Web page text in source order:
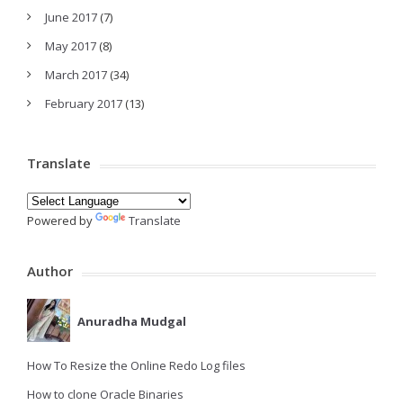
June 2017 (7)
May 2017 (8)
March 2017 (34)
February 2017 (13)
Translate
Powered by Translate
Author
Anuradha Mudgal
How To Resize the Online Redo Log files
How to clone Oracle Binaries